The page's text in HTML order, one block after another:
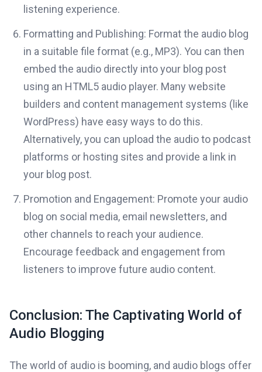
listening experience.
Formatting and Publishing: Format the audio blog
in a suitable file format (e.g., MP3). You can then
embed the audio directly into your blog post
using an HTML5 audio player. Many website
builders and content management systems (like
WordPress) have easy ways to do this.
Alternatively, you can upload the audio to podcast
platforms or hosting sites and provide a link in
your blog post.
Promotion and Engagement: Promote your audio
blog on social media, email newsletters, and
other channels to reach your audience.
Encourage feedback and engagement from
listeners to improve future audio content.
Conclusion: The Captivating World of
Audio Blogging
The world of audio is booming, and audio blogs offer